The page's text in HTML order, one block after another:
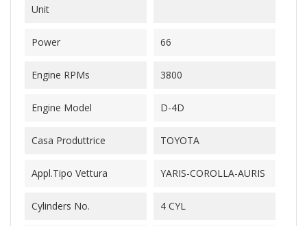
Unit
Power 66
Engine RPMs 3800
Engine Model D-4D
Casa Produttrice TOYOTA
Appl.Tipo Vettura YARIS-COROLLA-AURIS
Cylinders No. 4 CYL